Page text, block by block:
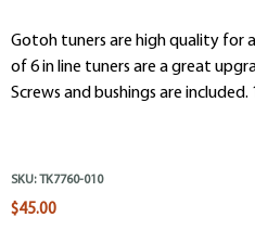
Gotoh tuners are high quality for
of 6 in line tuners are a great
Screws and bushings are included.
SKU: TK7760-010
$45.00